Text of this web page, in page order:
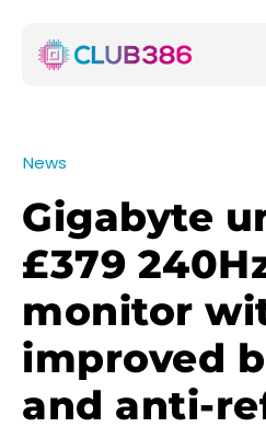
News
Gigabyte
£379
monitor
improved
and anti-